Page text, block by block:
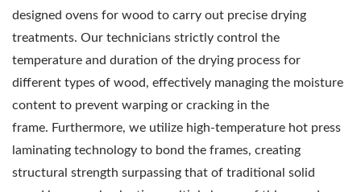
designed ovens for wood to carry out precise drying
treatments. Our technicians strictly control the
temperature and duration of the drying process for
different types of wood, effectively managing the moisture
content to prevent warping or cracking in the
frame. Furthermore, we utilize high-temperature hot press
laminating technology to bond the frames, creating
structural strength surpassing that of traditional solid